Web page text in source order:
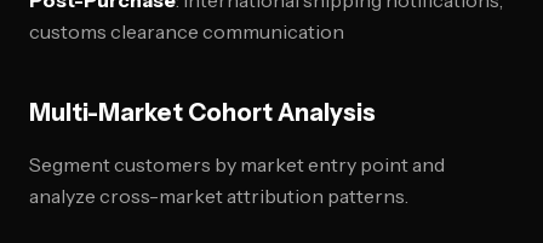
customs clearance communication
Multi-Market Cohort Analysis
Segment customers by market entry point and
analyze cross-market attribution patterns.